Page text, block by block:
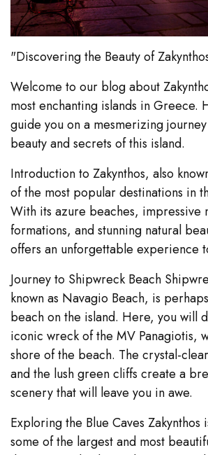
"Discovering the Beauty of
Welcome to our blog about
most enchanting islands in Greece.
guide you on a mesmerizing
beauty and secrets of this island.
Introduction to Zakynthos, also
of the most popular destinations in
With its azure beaches, impressive
formations, and stunning natural
offers an unforgettable experience
Journey to Shipwreck Beach
known as Navagio Beach, is
beach on the island. Here, you will
iconic wreck of the MV Panagiotis,
shore of the beach. The crystal-
and the lush green cliffs create a
scenery that will leave you in awe.
Exploring the Blue Caves Zakynthos
some of the largest and most